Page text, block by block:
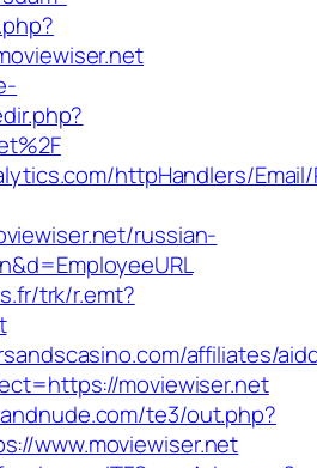
httpHandlers/
russian-
trk/r.emt?
affiliates/
moviewiser.net
te3/out.php?
www.moviewiser.net